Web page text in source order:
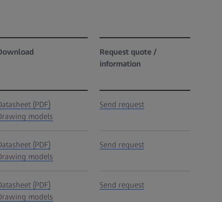
Request quote /
information
(PDF)
models
Send request
(PDF)
models
Send request
(PDF)
models
Send request